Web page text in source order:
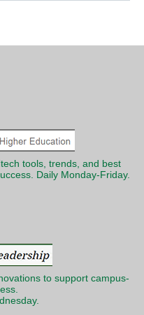
tools, trends, and best
Daily Monday-Friday.
to support campus-